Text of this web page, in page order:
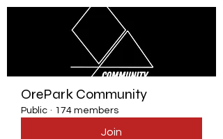
OrePark Community
Public · 174 members
Join